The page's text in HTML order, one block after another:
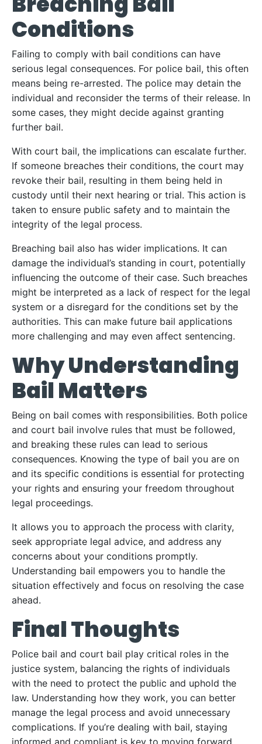
Conditions
Failing to comply with bail conditions can have
serious legal consequences. For police bail, this often
means being re-arrested. The police may detain the
individual and reconsider the terms of their release. In
some cases, they might decide against granting
further bail.
With court bail, the implications can escalate further.
If someone breaches their conditions, the court may
revoke their bail, resulting in them being held in
custody until their next hearing or trial. This action is
taken to ensure public safety and to maintain the
integrity of the legal process.
Breaching bail also has wider implications. It can
damage the individual’s standing in court, potentially
influencing the outcome of their case. Such breaches
might be interpreted as a lack of respect for the legal
system or a disregard for the conditions set by the
authorities. This can make future bail applications
more challenging and may even affect sentencing.
Why Understanding
Bail Matters
Being on bail comes with responsibilities. Both police
and court bail involve rules that must be followed,
and breaking these rules can lead to serious
consequences. Knowing the type of bail you are on
and its specific conditions is essential for protecting
your rights and ensuring your freedom throughout
legal proceedings.
It allows you to approach the process with clarity,
seek appropriate legal advice, and address any
concerns about your conditions promptly.
Understanding bail empowers you to handle the
situation effectively and focus on resolving the case
ahead.
Final Thoughts
Police bail and court bail play critical roles in the
justice system, balancing the rights of individuals
with the need to protect the public and uphold the
law. Understanding how they work, you can better
manage the legal process and avoid unnecessary
complications. If you’re dealing with bail, staying
informed and compliant is key to moving forward